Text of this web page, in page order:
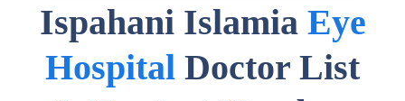
Ispahani Islamia Eye
Hospital Doctor List